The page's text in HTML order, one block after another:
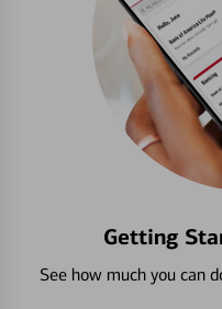
Getting
See how much you can